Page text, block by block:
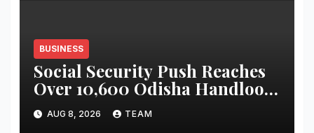
BUSINESS
Social Security Push Reaches
Over 10,600 Odisha Handloom
Workers
AUG 8, 2026 TEAM